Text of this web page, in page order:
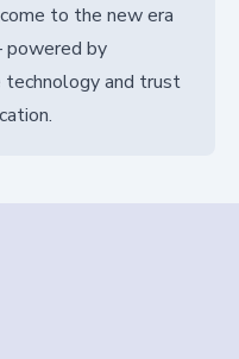
to the new era
powered by
technology and trust